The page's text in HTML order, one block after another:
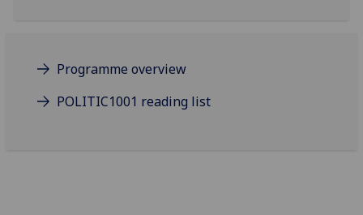
Programme overview
POLITIC1001 reading list